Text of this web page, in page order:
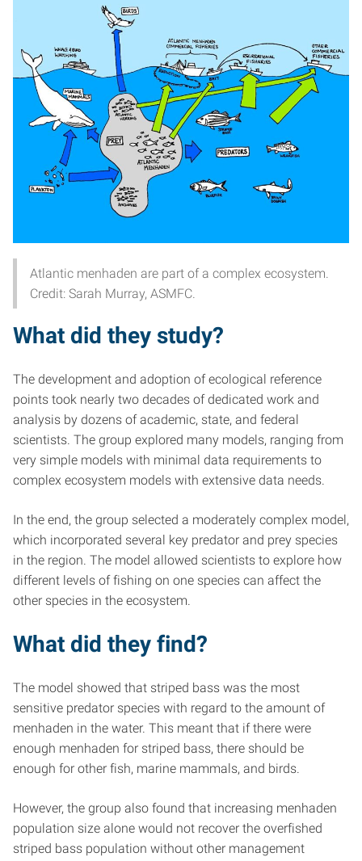
Atlantic menhaden are part of a complex ecosystem.
Credit: Sarah Murray, ASMFC.
What did they study?
The development and adoption of ecological reference
points took nearly two decades of dedicated work and
analysis by dozens of academic, state, and federal
scientists. The group explored many models, ranging from
very simple models with minimal data requirements to
complex ecosystem models with extensive data needs.
In the end, the group selected a moderately complex model,
which incorporated several key predator and prey species
in the region. The model allowed scientists to explore how
different levels of fishing on one species can affect the
other species in the ecosystem.
What did they find?
The model showed that striped bass was the most
sensitive predator species with regard to the amount of
menhaden in the water. This meant that if there were
enough menhaden for striped bass, there should be
enough for other fish, marine mammals, and birds.
However, the group also found that increasing menhaden
population size alone would not recover the overfished
striped bass population without other management